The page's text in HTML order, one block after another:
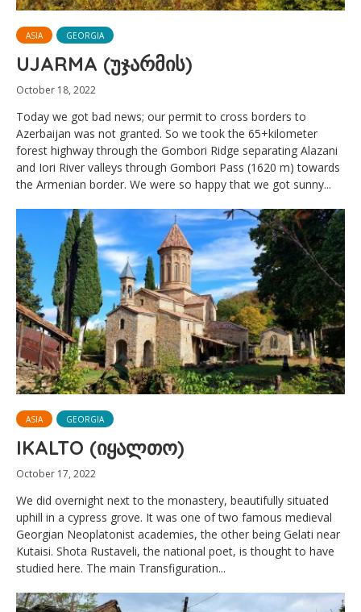
ASIA GEORGIA
UJARMA (უჯარმის)
October 18, 2022
Today we got bad news; our permit to cross borders to
Azerbaijan was not granted. So we took the 65+kilometer
forest highway through the Gombori Ridge separating Alazani
and Iori River valleys through Gombori Pass (1620 m) towards
the Armenian border. We were so happy that we got sunny...
ASIA GEORGIA
IKALTO (იყალთო)
October 17, 2022
We did overnight next to the monastery, beautifully situated
uphill in a cypress grove. It was one of two famous medieval
Georgian Neoplatonist academies, the other being Gelati near
Kutaisi. Shota Rustaveli, the national poet, is thought to have
studied here. The main Transfiguration...